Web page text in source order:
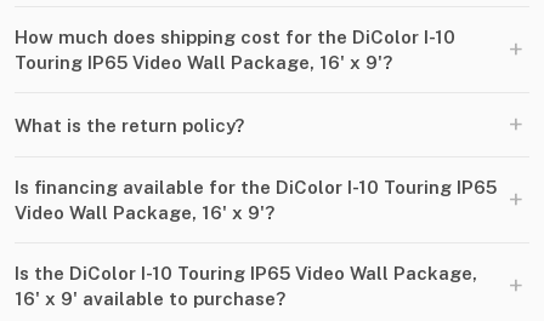
How much does shipping cost for the DiColor I-10
Touring IP65 Video Wall Package, 16' x 9'?
+
What is the return policy? +
Is financing available for the DiColor I-10 Touring IP65
Video Wall Package, 16' x 9'?
+
Is the DiColor I-10 Touring IP65 Video Wall Package,
16' x 9' available to purchase?
+